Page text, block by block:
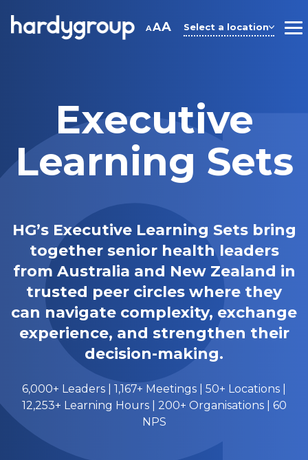
AAA Select a location
Executive
Learning Sets
HG’s Executive Learning Sets bring
together senior health leaders
from Australia and New Zealand in
trusted peer circles where they
can navigate complexity, exchange
experience, and strengthen their
decision-making.
6,000+ Leaders | 1,167+ Meetings | 50+ Locations |
12,253+ Learning Hours | 200+ Organisations | 60
NPS